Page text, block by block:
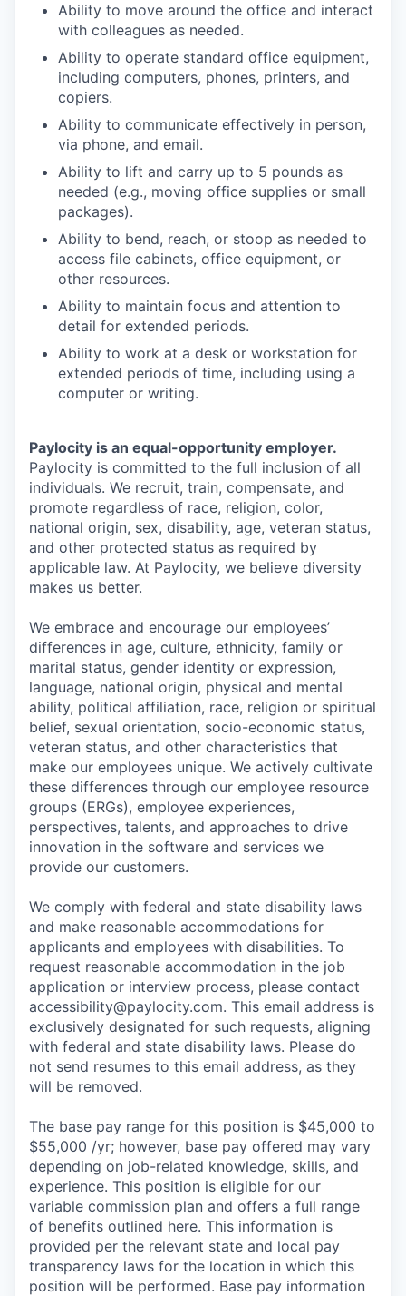
Ability to move around the office and interact
with colleagues as needed.
Ability to operate standard office equipment,
including computers, phones, printers, and
copiers.
Ability to communicate effectively in person,
via phone, and email.
Ability to lift and carry up to 5 pounds as
needed (e.g., moving office supplies or small
packages).
Ability to bend, reach, or stoop as needed to
access file cabinets, office equipment, or
other resources.
Ability to maintain focus and attention to
detail for extended periods.
Ability to work at a desk or workstation for
extended periods of time, including using a
computer or writing.
Paylocity is an equal-opportunity employer.
Paylocity is committed to the full inclusion of all
individuals. We recruit, train, compensate, and
promote regardless of race, religion, color,
national origin, sex, disability, age, veteran status,
and other protected status as required by
applicable law. At Paylocity, we believe diversity
makes us better.
We embrace and encourage our employees’
differences in age, culture, ethnicity, family or
marital status, gender identity or expression,
language, national origin, physical and mental
ability, political affiliation, race, religion or spiritual
belief, sexual orientation, socio-economic status,
veteran status, and other characteristics that
make our employees unique. We actively cultivate
these differences through our employee resource
groups (ERGs), employee experiences,
perspectives, talents, and approaches to drive
innovation in the software and services we
provide our customers.
We comply with federal and state disability laws
and make reasonable accommodations for
applicants and employees with disabilities. To
request reasonable accommodation in the job
application or interview process, please contact
accessibility@paylocity.com. This email address is
exclusively designated for such requests, aligning
with federal and state disability laws. Please do
not send resumes to this email address, as they
will be removed.
The base pay range for this position is $45,000 to
$55,000 /yr; however, base pay offered may vary
depending on job-related knowledge, skills, and
experience. This position is eligible for our
variable commission plan and offers a full range
of benefits outlined here. This information is
provided per the relevant state and local pay
transparency laws for the location in which this
position will be performed. Base pay information